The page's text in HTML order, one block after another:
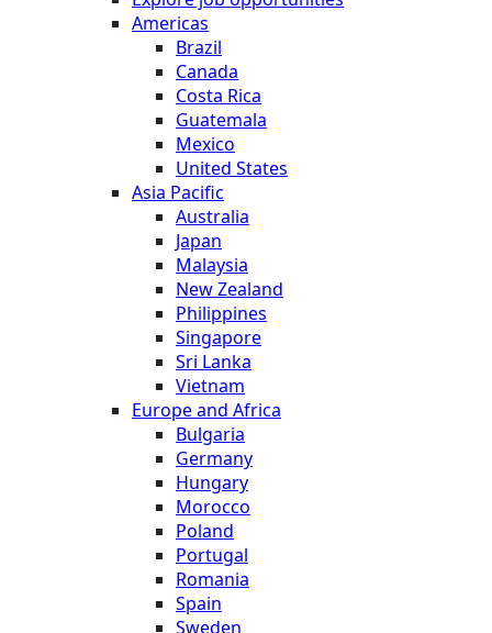
Americas
Brazil
Canada
Costa Rica
Guatemala
Mexico
United States
Asia Pacific
Australia
Japan
Malaysia
New Zealand
Philippines
Singapore
Sri Lanka
Vietnam
Europe and Africa
Bulgaria
Germany
Hungary
Morocco
Poland
Portugal
Romania
Spain
Sweden